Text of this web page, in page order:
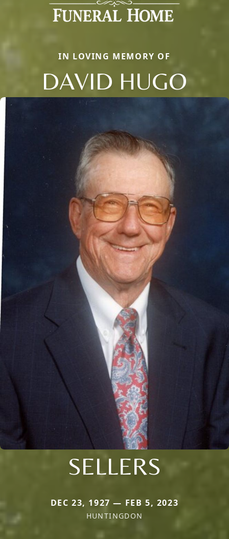
IN LOVING MEMORY OF
DAVID HUGO
SELLERS
DEC 23, 1927 — FEB 5, 2023
HUNTINGDON